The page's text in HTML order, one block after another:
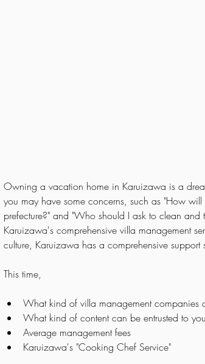
Owning a vacation home in Karuizawa is a
you may have some concerns, such as "How
prefecture?" and "Who should I ask to clean and
Karuizawa's comprehensive villa management
culture, Karuizawa has a comprehensive support
This time,
What kind of villa management companies
What kind of content can be entrusted to
Average management fees
Karuizawa's "Cooking Chef Service"